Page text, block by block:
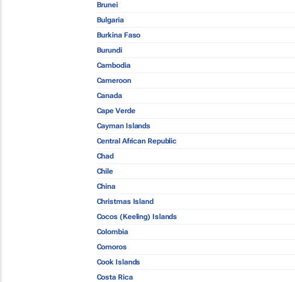
Brunei
Bulgaria
Burkina Faso
Burundi
Cambodia
Cameroon
Canada
Cape Verde
Cayman Islands
Central African Republic
Chad
Chile
China
Christmas Island
Cocos (Keeling) Islands
Colombia
Comoros
Cook Islands
Costa Rica